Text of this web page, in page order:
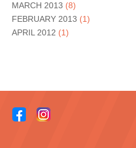
MARCH 2013 (8)
FEBRUARY 2013 (1)
APRIL 2012 (1)